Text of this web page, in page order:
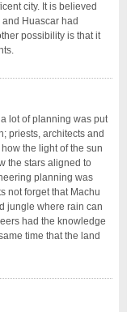
city. It is believed
Huascar had
possibility is that it
lot of planning was put
priests, architects and
the light of the sun
the stars aligned to
planning was
not forget that Machu
jungle where rain can
had the knowledge
time that the land